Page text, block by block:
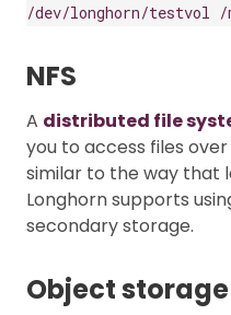
/dev/longhorn/testvol /
NFS
A distributed file
you to access files
similar to the way that
Longhorn supports
secondary storage.
Object storage